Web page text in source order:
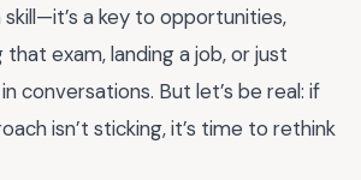
skill—it’s a key to opportunities,
that exam, landing a job, or just
conversations. But let’s be real: if
isn’t sticking, it’s time to rethink